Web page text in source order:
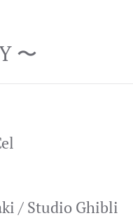
〜
/ Studio Ghibli